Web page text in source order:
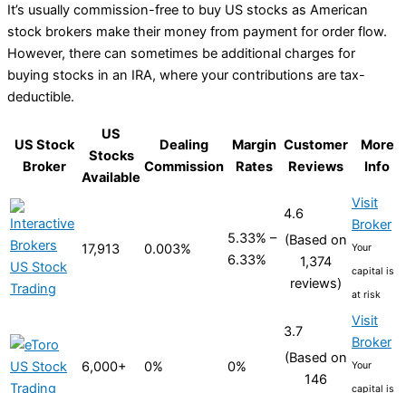
It’s usually commission-free to buy US stocks as American
stock brokers make their money from payment for order flow.
However, there can sometimes be additional charges for
buying stocks in an IRA, where your contributions are tax-
deductible.
US Stock
Broker
US
Stocks
Available
Dealing
Commission
Margin
Rates
Customer
Reviews
More
Info
17,913 0.003%
5.33% –
6.33%
4.6
(Based on
1,374
reviews)
Visit
Broker
Your
capital is
at risk
6,000+ 0% 0%
3.7
(Based on
146
Visit
Broker
Your
capital is